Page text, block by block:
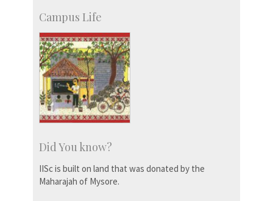
Campus Life
Did You know?
IISc is built on land that was donated by the
Maharajah of Mysore.